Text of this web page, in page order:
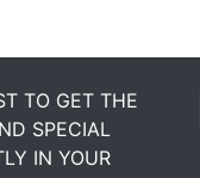
TO GET THE
SPECIAL
IN YOUR